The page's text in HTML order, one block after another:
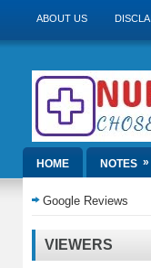
ABOUT US
HOME NOTES »
Google Reviews
VIEWERS